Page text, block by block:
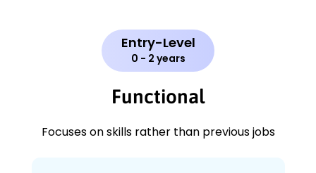
Entry-Level
0 - 2 years
Functional
Focuses on skills rather than previous jobs